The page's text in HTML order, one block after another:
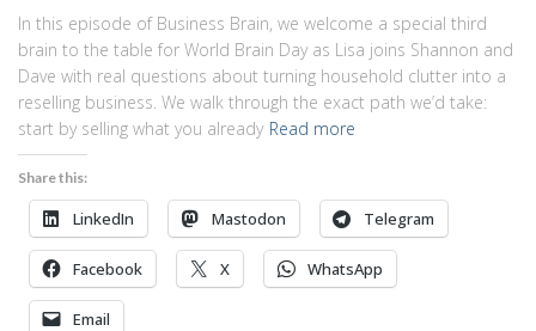
In this episode of Business Brain, we welcome a special third
brain to the table for World Brain Day as Lisa joins Shannon and
Dave with real questions about turning household clutter into a
reselling business. We walk through the exact path we’d take:
start by selling what you already Read more
Share this:
LinkedIn Mastodon Telegram
Facebook X WhatsApp
Email